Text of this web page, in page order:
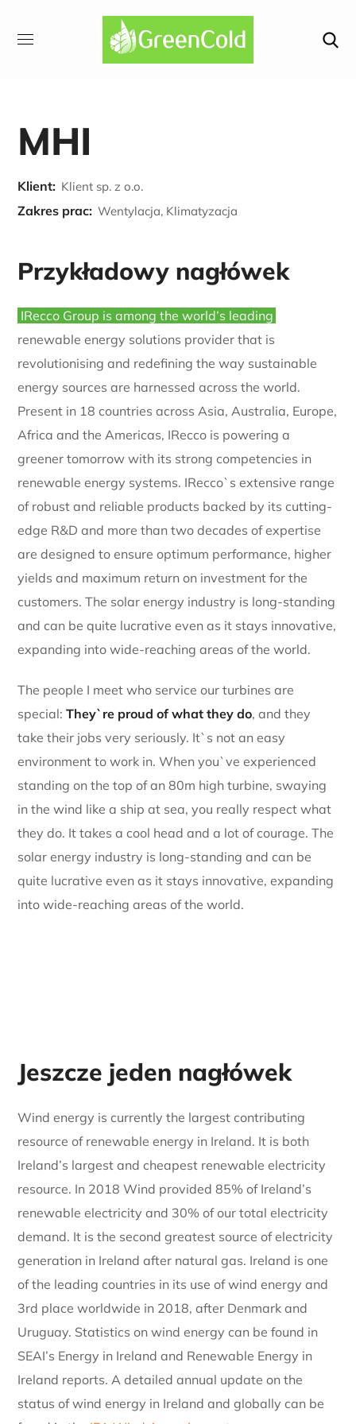
MHI
Klient: Klient sp. z o.o.
Zakres prac: Wentylacja, Klimatyzacja
Przykładowy nagłówek
IRecco Group is among the world’s leading
renewable energy solutions provider that is
revolutionising and redefining the way sustainable
energy sources are harnessed across the world.
Present in 18 countries across Asia, Australia, Europe,
Africa and the Americas, IRecco is powering a
greener tomorrow with its strong competencies in
renewable energy systems. IRecco`s extensive range
of robust and reliable products backed by its cutting-
edge R&D and more than two decades of expertise
are designed to ensure optimum performance, higher
yields and maximum return on investment for the
customers. The solar energy industry is long-standing
and can be quite lucrative even as it stays innovative,
expanding into wide-reaching areas of the world.
The people I meet who service our turbines are
special:They`re proud of what they do, and they
take their jobs very seriously. It`s not an easy
environment to work in. When you`ve experienced
standing on the top of an 80m high turbine, swaying
in the wind like a ship at sea, you really respect what
they do. It takes a cool head and a lot of courage. The
solar energy industry is long-standing and can be
quite lucrative even as it stays innovative, expanding
into wide-reaching areas of the world.
Jeszcze jeden nagłówek
Wind energy is currently the largest contributing
resource of renewable energy in Ireland. It is both
Ireland’s largest and cheapest renewable electricity
resource. In 2018 Wind provided 85% of Ireland’s
renewable electricity and 30% of our total electricity
demand. It is the second greatest source of electricity
generation in Ireland after natural gas. Ireland is one
of the leading countries in its use of wind energy and
3rd place worldwide in 2018, after Denmark and
Uruguay. Statistics on wind energy can be found in
SEAI’s Energy in Ireland and Renewable Energy in
Ireland reports. A detailed annual update on the
status of wind energy in Ireland and globally can be